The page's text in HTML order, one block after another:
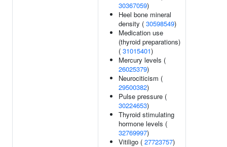
30367059)
Heel bone mineral
density ( 30598549)
Medication use
(thyroid preparations)
( 31015401)
Mercury levels (
26025379)
Neurociticism (
29500382)
Pulse pressure (
30224653)
Thyroid stimulating
hormone levels (
32769997)
Vitiligo ( 27723757)